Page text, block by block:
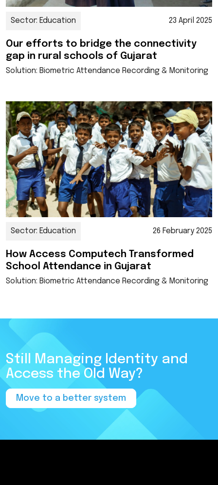
Sector: Education 23 April 2025
Our efforts to bridge the connectivity
gap in rural schools of Gujarat
Solution: Biometric Attendance Recording & Monitoring
Sector: Education 26 February 2025
How Access Computech Transformed
School Attendance in Gujarat
Solution: Biometric Attendance Recording & Monitoring
Still Managing Identity and
Access the Old Way?
Move to a better system